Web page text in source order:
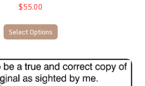
$55.00
Select Options
Stamp